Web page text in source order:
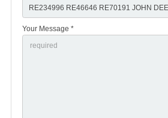
Your Message *